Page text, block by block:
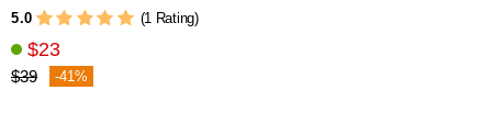
5.0 (1 Rating)
$23
$39 -41%